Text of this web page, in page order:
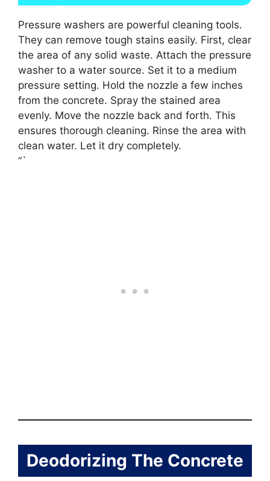
Pressure washers are powerful cleaning tools.
They can remove tough stains easily. First, clear
the area of any solid waste. Attach the pressure
washer to a water source. Set it to a medium
pressure setting. Hold the nozzle a few inches
from the concrete. Spray the stained area
evenly. Move the nozzle back and forth. This
ensures thorough cleaning. Rinse the area with
clean water. Let it dry completely.
“`
Deodorizing The Concrete